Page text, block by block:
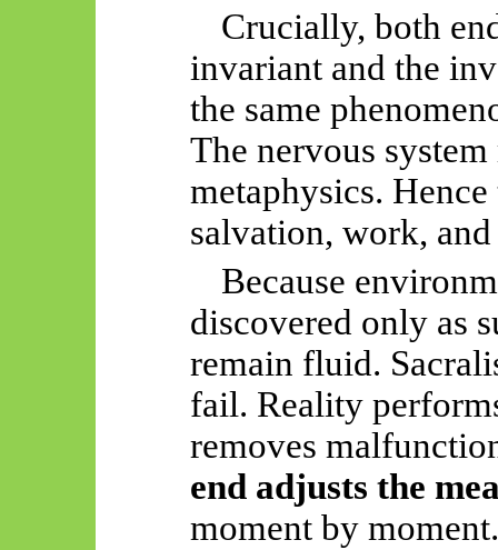
Crucially, both
invariant and the
the same
The nervous
metaphysics.
salvation, work, and
Because
discovered only as
remain fluid.
fail. Reality
removes
end adjusts the
moment by moment.